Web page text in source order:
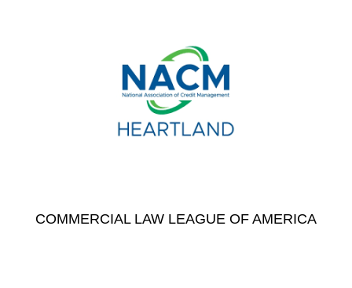
COMMERCIAL LAW LEAGUE OF AMERICA